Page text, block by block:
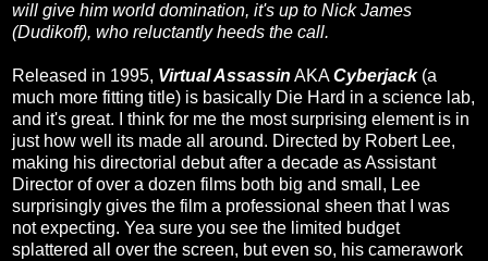
will give him world domination, it's up to Nick James
(Dudikoff), who reluctantly heeds the call.
Released in 1995, Virtual Assassin AKACyberjack (a
much more fitting title) is basically Die Hard in a science lab,
and it's great. I think for me the most surprising element is in
just how well its made all around. Directed by Robert Lee,
making his directorial debut after a decade as Assistant
Director of over a dozen films both big and small, Lee
surprisingly gives the film a professional sheen that I was
not expecting. Yea sure you see the limited budget
splattered all over the screen, but even so, his camerawork